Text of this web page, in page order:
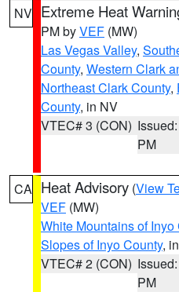
NV Extreme Heat
PM byVEF (MW)
Las Vegas Valley,
County, Western Clark
Northeast Clark County,
County, in NV
VTEC# 3 (CON)
PM
CA Heat Advisory (View
VEF (MW)
White Mountains of Inyo
Slopes of Inyo County,
VTEC# 2 (CON)
PM